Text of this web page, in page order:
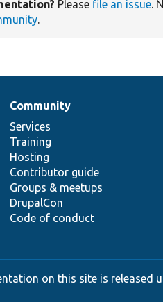
Please file an issue.
.
Community
Services
Training
Hosting
Contributor guide
Groups & meetups
DrupalCon
Code of conduct
on this site is released